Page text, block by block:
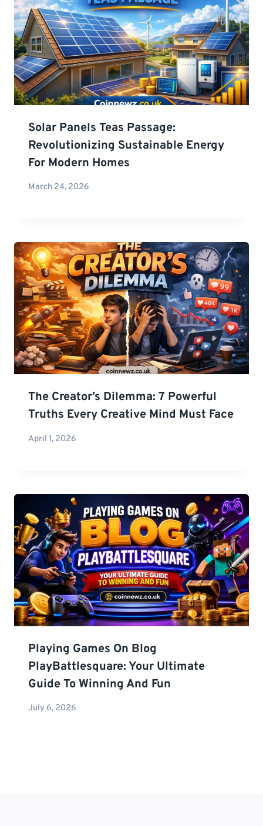
Solar Panels Teas Passage:
Revolutionizing Sustainable Energy
For Modern Homes
March 24, 2026
The Creator’s Dilemma: 7 Powerful
Truths Every Creative Mind Must Face
April 1, 2026
Playing Games On Blog
PlayBattlesquare: Your Ultimate
Guide To Winning And Fun
July 6, 2026